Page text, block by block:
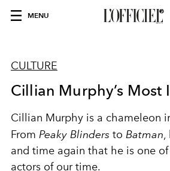
MENU
CULTURE
Cillian Murphy’s Most
Cillian Murphy is a chameleon
From Peaky Blinders to Batman,
and time again that he is one
actors of our time.